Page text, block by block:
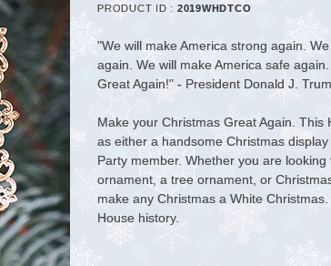
PRODUCT ID : 2019WHDTCO
"We will make America strong again.
again. We will make America safe
Great Again!" - President Donald J.
Make your Christmas Great Again. This
as either a handsome Christmas
Party member. Whether you are
ornament, a tree ornament, or
make any Christmas a White
House history.